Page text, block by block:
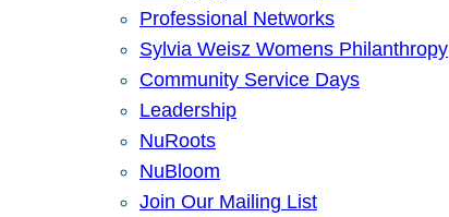
Professional Networks
Sylvia Weisz Womens Philanthropy
Community Service Days
Leadership
NuRoots
NuBloom
Join Our Mailing List